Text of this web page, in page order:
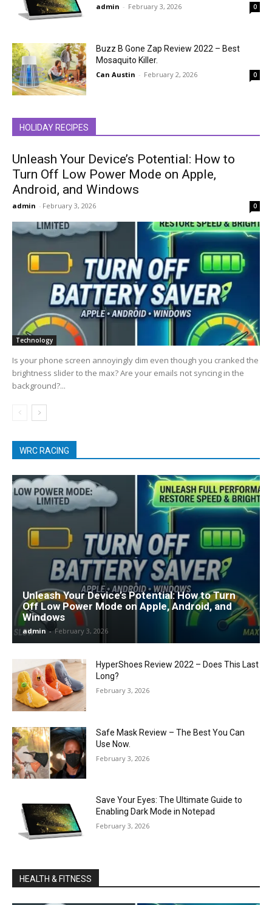
admin - February 3, 2026 0
Buzz B Gone Zap Review 2022 – Best
Mosaquito Killer.
Can Austin - February 2, 2026 0
HOLIDAY RECIPES
Unleash Your Device’s Potential: How to
Turn Off Low Power Mode on Apple,
Android, and Windows
admin - February 3, 2026 0
Technology
Is your phone screen annoyingly dim even though you cranked the
brightness slider to the max? Are your emails not syncing in the
background?...
WRC RACING
Unleash Your Device’s Potential: How to Turn
Off Low Power Mode on Apple, Android, and
Windows
admin - February 3, 2026
HyperShoes Review 2022 – Does This Last
Long?
February 3, 2026
Safe Mask Review – The Best You Can
Use Now.
February 3, 2026
Save Your Eyes: The Ultimate Guide to
Enabling Dark Mode in Notepad
February 3, 2026
HEALTH & FITNESS